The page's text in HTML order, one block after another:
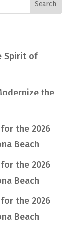
Spirit of
the
the 2026
Beach
the 2026
Beach
the 2026
Beach